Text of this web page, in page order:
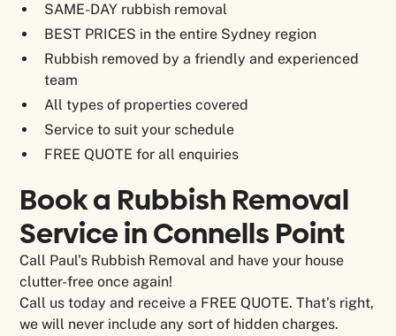
SAME-DAY rubbish removal
BEST PRICES in the entire Sydney region
Rubbish removed by a friendly and experienced
team
All types of properties covered
Service to suit your schedule
FREE QUOTE for all enquiries
Book a Rubbish Removal
Service in Connells Point
Call Paul’s Rubbish Removal and have your house
clutter-free once again!
Call us today and receive a FREE QUOTE. That’s right,
we will never include any sort of hidden charges.